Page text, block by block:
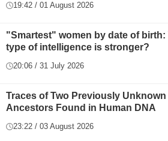
19:42 / 01 August 2026
"Smartest" women by date of birth:
type of intelligence is stronger?
20:06 / 31 July 2026
Traces of Two Previously Unknown
Ancestors Found in Human DNA
23:22 / 03 August 2026